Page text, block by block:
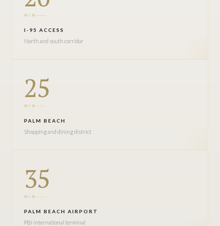
MIN
I-95 ACCESS
North and south corridor
25
MIN
PALM BEACH
Shopping and dining district
35
MIN
PALM BEACH AIRPORT
PBI international terminal